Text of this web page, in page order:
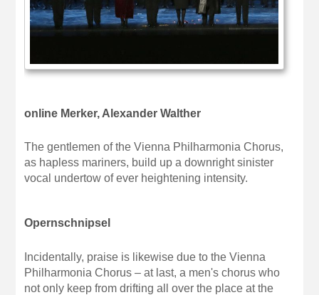
online Merker, Alexander Walther
The gentlemen of the Vienna Philharmonia Chorus,
as hapless mariners, build up a downright sinister
vocal undertow of ever heightening intensity.
Opernschnipsel
Incidentally, praise is likewise due to the Vienna
Philharmonia Chorus – at last, a men's chorus who
not only keep from drifting all over the place at the